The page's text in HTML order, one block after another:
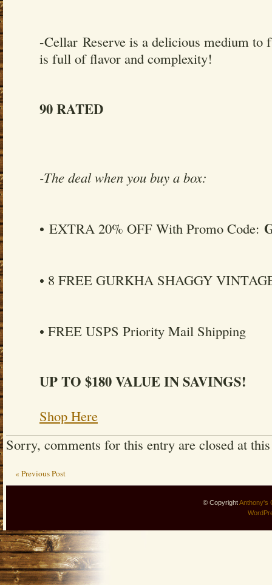
-Cellar Reserve is a delicious medium to
is full of flavor and complexity!
90 RATED
-The deal when you buy a box:
• EXTRA 20% OFF With Promo Code:
• 8 FREE GURKHA SHAGGY
• FREE USPS Priority Mail Shipping
UP TO $180 VALUE IN SAVINGS!
Shop Here
Sorry, comments for this entry are closed at
« Previous Post
© CopyrightAnthony's